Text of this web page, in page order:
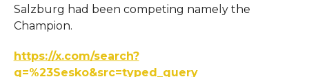
Salzburg had been competing namely the
Champion.
https://x.com/search?
q=%23Sesko&src=typed_query